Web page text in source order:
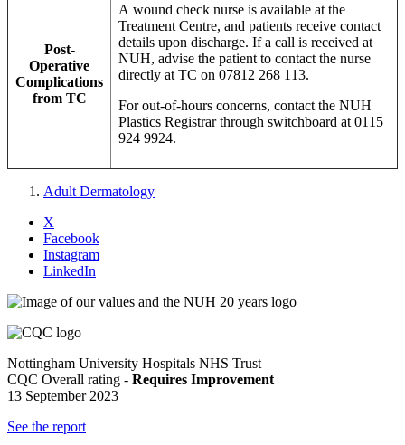
Post-
Operative
Complications
from TC
A wound check nurse is available at the
Treatment Centre, and patients receive contact
details upon discharge. If a call is received at
NUH, advise the patient to contact the nurse
directly at TC on 07812 268 113.
For out-of-hours concerns, contact the NUH
Plastics Registrar through switchboard at 0115
924 9924.
Adult Dermatology
X
Facebook
Instagram
LinkedIn
Nottingham University Hospitals NHS Trust
CQC Overall rating - Requires Improvement
13 September 2023
See the report